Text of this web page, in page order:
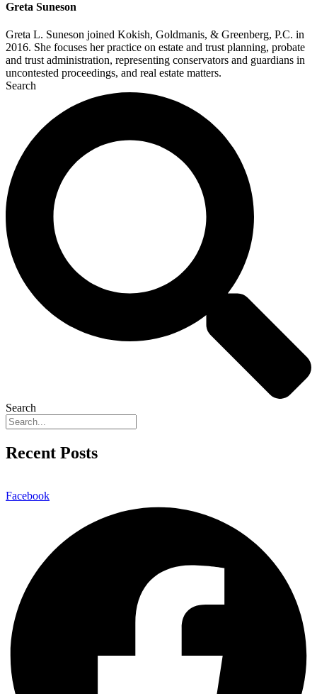
Greta Suneson
Greta L. Suneson joined Kokish, Goldmanis, & Greenberg, P.C. in
2016. She focuses her practice on estate and trust planning, probate
and trust administration, representing conservators and guardians in
uncontested proceedings, and real estate matters.
Search
Search
Recent Posts
Facebook